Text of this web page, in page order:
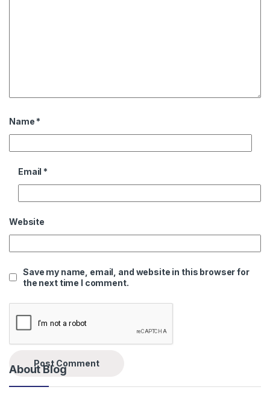
Name *
Email *
Website
Save my name, email, and website in this browser for
the next time I comment.
About Blog